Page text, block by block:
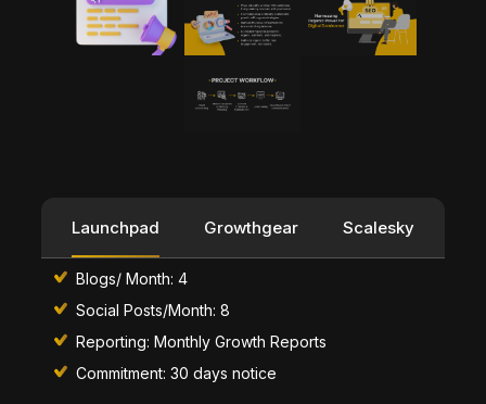
Launchpad Growthgear Scalesky
Blogs/ Month: 4
Social Posts/Month: 8
Reporting: Monthly Growth Reports
Commitment: 30 days notice